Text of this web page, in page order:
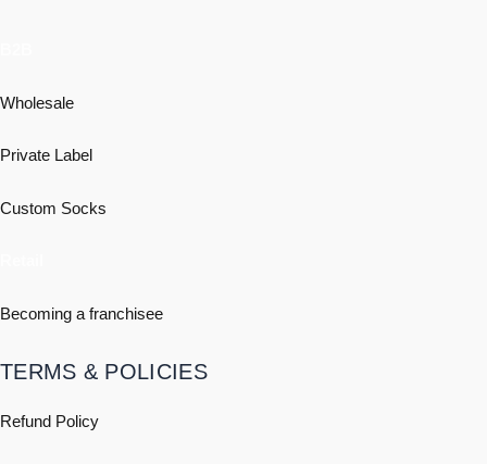
Wholesale
Private Label
Custom Socks
Becoming a franchisee
TERMS & POLICIES
Refund Policy